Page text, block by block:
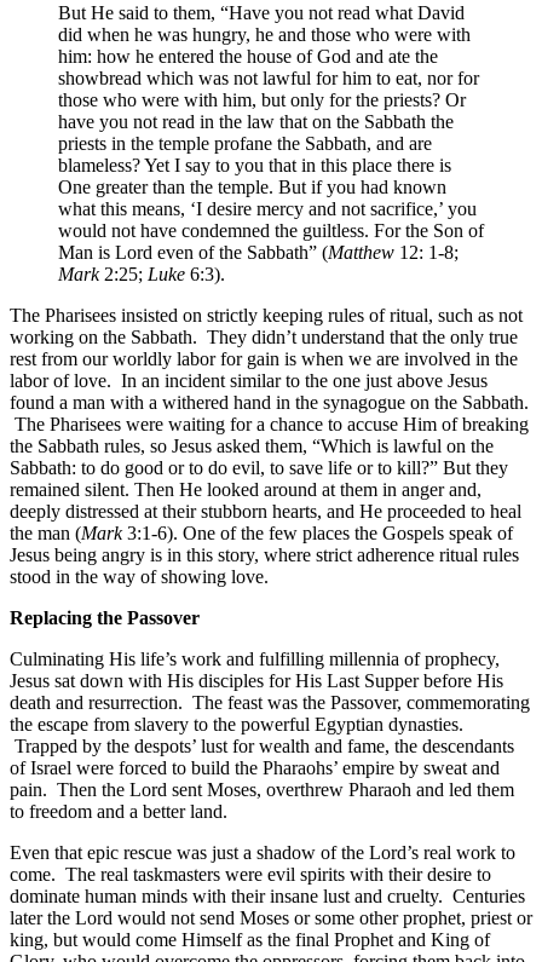
But He said to them, “Have you not read what David
did when he was hungry, he and those who were with
him: how he entered the house of God and ate the
showbread which was not lawful for him to eat, nor for
those who were with him, but only for the priests? Or
have you not read in the law that on the Sabbath the
priests in the temple profane the Sabbath, and are
blameless? Yet I say to you that in this place there is
One greater than the temple. But if you had known
what this means, ‘I desire mercy and not sacrifice,’ you
would not have condemned the guiltless. For the Son of
Man is Lord even of the Sabbath” (Matthew 12: 1-8;
Mark2:25; Luke 6:3).
The Pharisees insisted on strictly keeping rules of ritual, such as not
working on the Sabbath. They didn’t understand that the only true
rest from our worldly labor for gain is when we are involved in the
labor of love. In an incident similar to the one just above Jesus
found a man with a withered hand in the synagogue on the Sabbath.
The Pharisees were waiting for a chance to accuse Him of breaking
the Sabbath rules, so Jesus asked them, “Which is lawful on the
Sabbath: to do good or to do evil, to save life or to kill?” But they
remained silent. Then He looked around at them in anger and,
deeply distressed at their stubborn hearts, and He proceeded to heal
the man (Mark3:1-6). One of the few places the Gospels speak of
Jesus being angry is in this story, where strict adherence ritual rules
stood in the way of showing love.
Replacing the Passover
Culminating His life’s work and fulfilling millennia of prophecy,
Jesus sat down with His disciples for His Last Supper before His
death and resurrection. The feast was the Passover, commemorating
the escape from slavery to the powerful Egyptian dynasties.
Trapped by the despots’ lust for wealth and fame, the descendants
of Israel were forced to build the Pharaohs’ empire by sweat and
pain. Then the Lord sent Moses, overthrew Pharaoh and led them
to freedom and a better land.
Even that epic rescue was just a shadow of the Lord’s real work to
come. The real taskmasters were evil spirits with their desire to
dominate human minds with their insane lust and cruelty. Centuries
later the Lord would not send Moses or some other prophet, priest or
king, but would come Himself as the final Prophet and King of